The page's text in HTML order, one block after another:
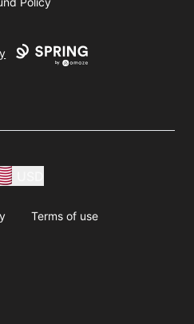
Terms of use